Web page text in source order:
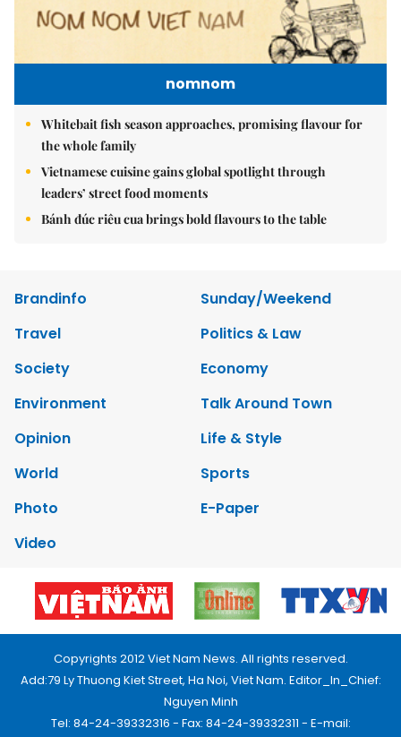
nomnom
Whitebait fish season approaches, promising flavour for
the whole family
Vietnamese cuisine gains global spotlight through
leaders’ street food moments
Bánh đúc riêu cua brings bold flavours to the table
Brandinfo
Sunday/Weekend
Travel
Politics & Law
Society
Economy
Environment
Talk Around Town
Opinion
Life & Style
World
Sports
Photo
E-Paper
Video
Copyrights 2012 Viet Nam News. All rights reserved.
Add:79 Ly Thuong Kiet Street, Ha Noi, Viet Nam. Editor_In_Chief:
Nguyen Minh
Tel: 84-24-39332316 - Fax: 84-24-39332311 - E-mail: